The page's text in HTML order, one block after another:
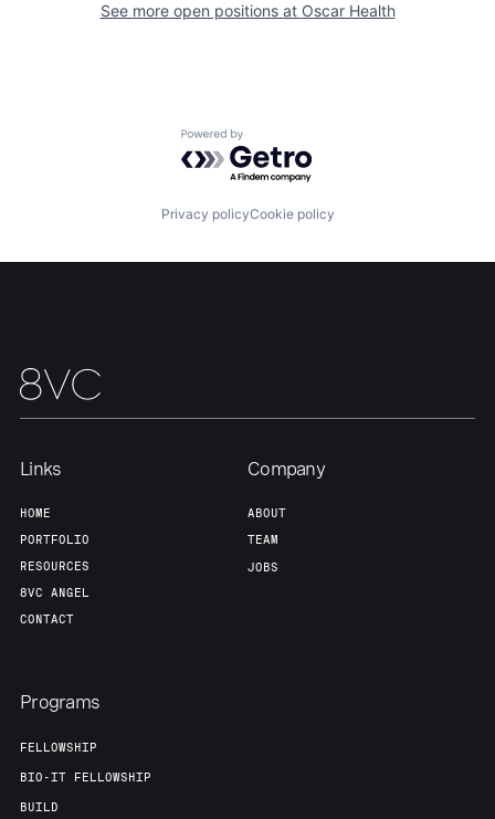
See more open positions at Oscar Health
Powered by Getro.com
Privacy policyCookie policy
Links
HOME
PORTFOLIO
RESOURCES
8VC ANGEL
CONTACT
Company
ABOUT
TEAM
JOBS
Programs
FELLOWSHIP
BIO-IT FELLOWSHIP
BUILD